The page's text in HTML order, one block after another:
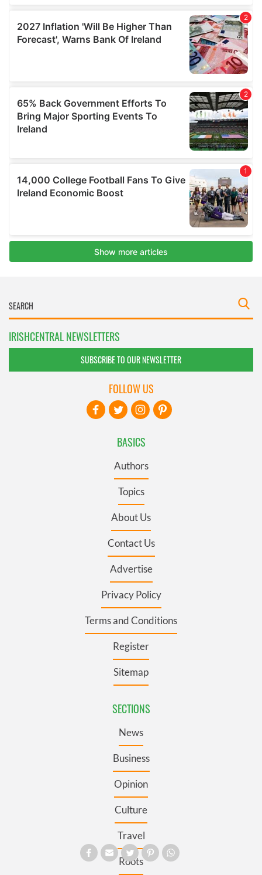
IRISHCENTRAL NEWSLETTERS
SUBSCRIBE TO OUR NEWSLETTER
BASICS
Authors
Topics
About Us
Contact Us
Advertise
Privacy Policy
Terms and Conditions
Register
Sitemap
SECTIONS
News
Business
Opinion
Culture
Travel
Roots
FOLLOW US